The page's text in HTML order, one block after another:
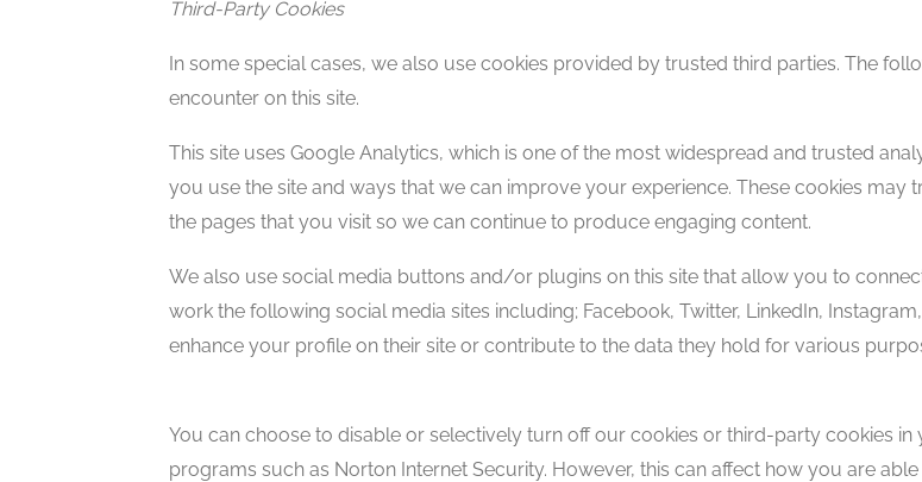
Third-Party Cookies
In some special cases, we also use cookies provided by trusted third parties. The
encounter on this site.
This site uses Google Analytics, which is one of the most widespread and trusted
you use the site and ways that we can improve your experience. These cookies may
the pages that you visit so we can continue to produce engaging content.
We also use social media buttons and/or plugins on this site that allow you to
work the following social media sites including; Facebook, Twitter, LinkedIn,
enhance your profile on their site or contribute to the data they hold for various
You can choose to disable or selectively turn off our cookies or third-party cookies
programs such as Norton Internet Security. However, this can affect how you are